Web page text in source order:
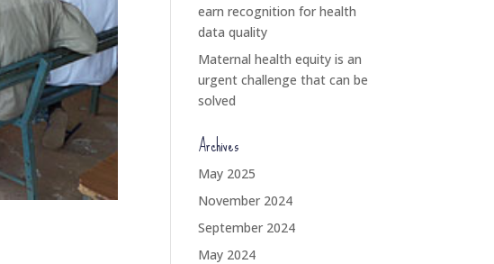
earn recognition for health
data quality
Maternal health equity is an
urgent challenge that can be
solved
Archives
May 2025
November 2024
September 2024
May 2024